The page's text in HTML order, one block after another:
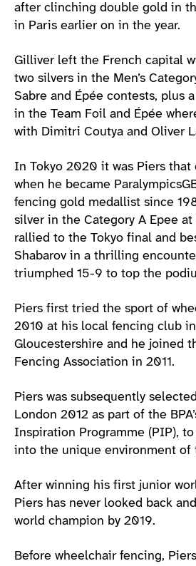
after clinching double gold in
in Paris earlier on in the year.
Gilliver left the French capital
two silvers in the Men’s
Sabre and Épée contests, plus
in the Team Foil and Épée
with Dimitri Coutya and Oliver
In Tokyo 2020 it was Piers that
when he became
fencing gold medallist since
silver in the Category A Epee at
rallied to the Tokyo final and
Shabarov in a thrilling
triumphed 15-9 to top the
Piers first tried the sport of
2010 at his local fencing club
Gloucestershire and he joined
Fencing Association in 2011.
Piers was subsequently
London 2012 as part of the
Inspiration Programme (PIP),
into the unique environment of
After winning his first junior
Piers has never looked back
world champion by 2019.
Before wheelchair fencing,